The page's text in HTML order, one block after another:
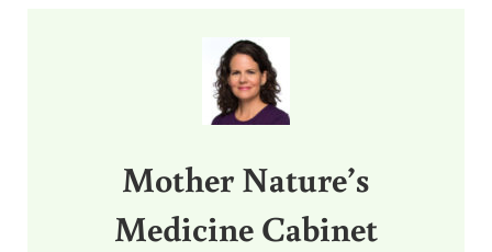
Mother Nature’s
Medicine Cabinet